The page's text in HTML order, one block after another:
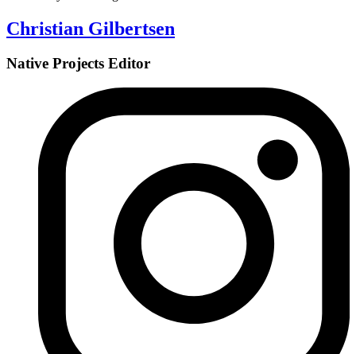
Christian Gilbertsen
Native Projects Editor